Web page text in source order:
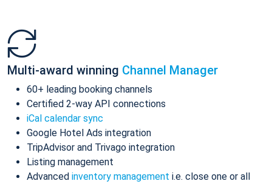
Multi-award winning Channel Manager
60+ leading booking channels
Certified 2-way API connections
iCal calendar sync
Google Hotel Ads integration
TripAdvisor and Trivago integration
Listing management
Advanced inventory management i.e. close one or all